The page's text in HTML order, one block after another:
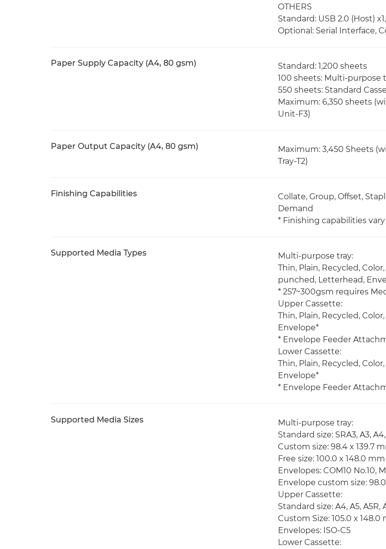
OTHERS
Standard: USB 2.0 (Host)
Optional: Serial Interface,
Paper Supply Capacity (A4, 80 gsm)
Standard: 1,200 sheets
100 sheets: Multi-purpose
550 sheets: Standard
Maximum: 6,350 sheets
Unit-F3)
Paper Output Capacity (A4, 80 gsm)
Maximum: 3,450 Sheets
Tray-T2)
Finishing Capabilities
Collate, Group, Offset,
Demand
* Finishing capabilities
Supported Media Types
Multi-purpose tray:
Thin, Plain, Recycled,
punched, Letterhead,
* 257~300gsm requires
Upper Cassette:
Thin, Plain, Recycled,
Envelope*
* Envelope Feeder
Lower Cassette:
Thin, Plain, Recycled,
Envelope*
* Envelope Feeder
Supported Media Sizes
Multi-purpose tray:
Standard size: SRA3, A3,
Custom size: 98.4 x 139.7
Free size: 100.0 x 148.0
Envelopes: COM10 No.10,
Envelope custom size:
Upper Cassette:
Standard size: A4, A5, A5R,
Custom Size: 105.0 x 148.0
Envelopes: ISO-C5
Lower Cassette: